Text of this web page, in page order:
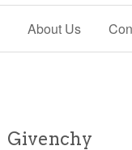
About Us
Givenchy